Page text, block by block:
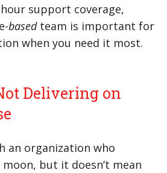
support coverage,
basedteam is important for
when you need it most.
Delivering on
an organization who
but it doesn’t mean